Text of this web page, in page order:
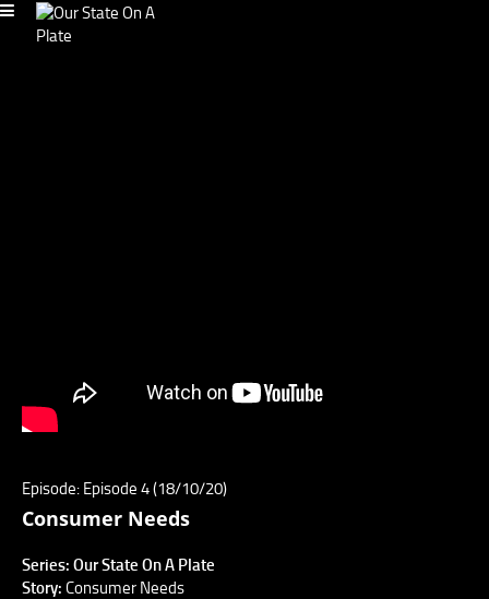
Episode: Episode 4 (18/10/20)
Consumer Needs
Series: Our State On A Plate
Story: Consumer Needs